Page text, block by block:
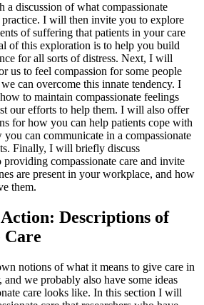
a discussion of what compassionate
I will then invite you to explore
of suffering that patients in your care
of this exploration is to help you build
for all sorts of distress. Next, I will
us to feel compassion for some people
can overcome this innate tendency. I
to maintain compassionate feelings
our efforts to help them. I will also offer
for how you can help patients cope with
can communicate in a compassionate
Finally, I will briefly discuss
compassionate care and invite
are present in your workplace, and how
them.
Descriptions of
Care
notions of what it means to give care in
and we probably also have some ideas
care looks like. In this section I will